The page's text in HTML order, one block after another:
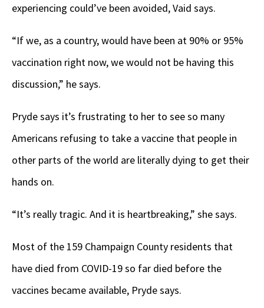
experiencing could’ve been avoided, Vaid says.
“If we, as a country, would have been at 90% or 95%
vaccination right now, we would not be having this
discussion,” he says.
Pryde says it’s frustrating to her to see so many
Americans refusing to take a vaccine that people in
other parts of the world are literally dying to get their
hands on.
“It’s really tragic. And it is heartbreaking,” she says.
Most of the 159 Champaign County residents that
have died from COVID-19 so far died before the
vaccines became available, Pryde says.